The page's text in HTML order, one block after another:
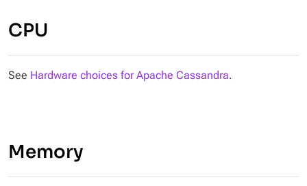
CPU
See Hardware choices for Apache Cassandra.
Memory